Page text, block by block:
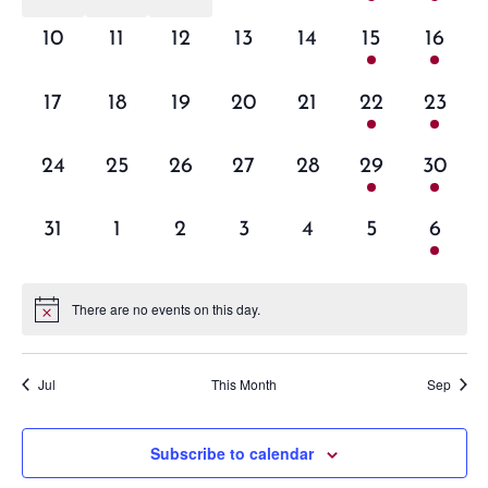
event,
event,
0
10
0
11
0
12
0
13
0
14
1
event,
15
1
event,
16
0
17
0
18
0
19
0
20
0
21
1
event,
22
1
event,
23
0
24
0
25
0
26
0
27
0
28
1
event,
29
1
event,
30
0
31
01
0
2
0
3
0
4
0
5
1
event,
6
There are no events on this day.
Jul This Month Sep
Subscribe to calendar